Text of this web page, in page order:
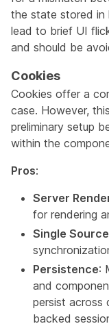
the state stored in
lead to brief UI
and should be
Cookies
Cookies offer a
case. However,
preliminary setup
within the
Pros:
Server
for rendering
Single
Persistence:
and
persist across
backed